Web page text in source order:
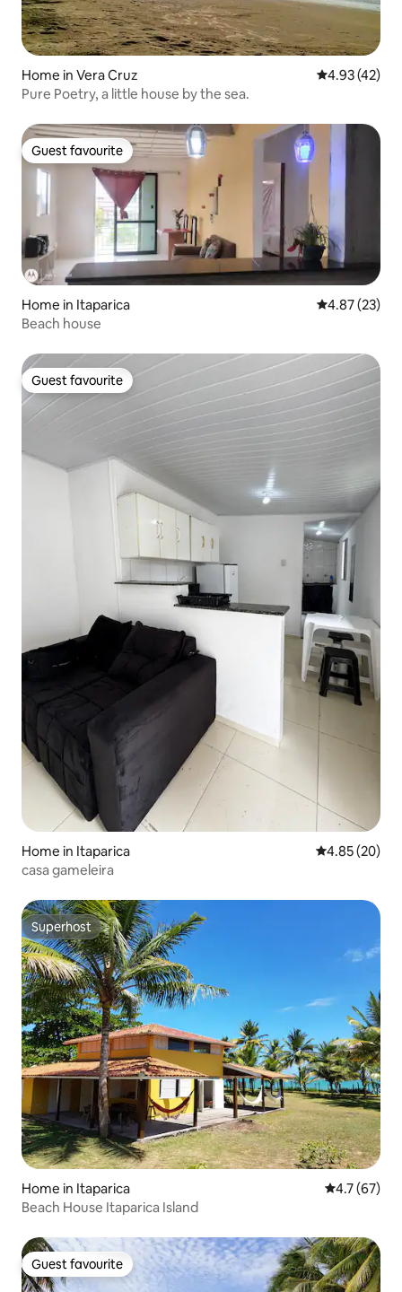
Home in Vera Cruz 4.93 out of 5
4.93 (42)
Pure Poetry, a little house by the sea.
Guest favourite
Guest favourite
Home in Itaparica 4.87 out of 5
4.87 (23)
Beach house
Guest favourite
Guest favourite
Home in Itaparica 4.85 out of 5
4.85 (20)
casa gameleira
Superhost
Superhost
Home in Itaparica 4.7 out of 5
4.7 (67)
Beach House Itaparica Island
Guest favourite
Guest favourite